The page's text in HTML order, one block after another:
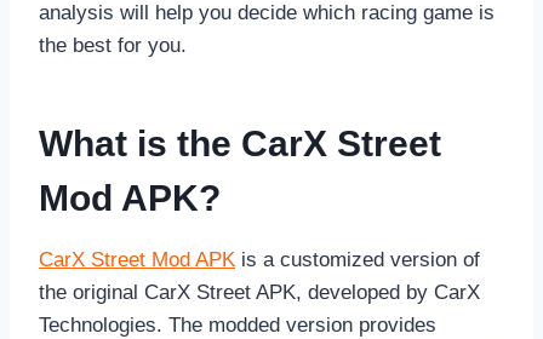
analysis will help you decide which racing game is
the best for you.
What is the CarX Street
Mod APK?
CarX Street Mod APK is a customized version of
the original CarX Street APK, developed by CarX
Technologies. The modded version provides